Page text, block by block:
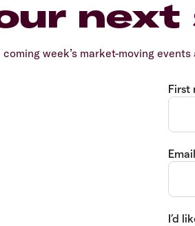
next
week’s market-moving
First
I’d